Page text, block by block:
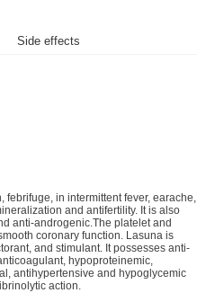
Side effects
febrifuge, in intermittent fever, earache,
and antifertility. It is also
anti-androgenic.The platelet and
coronary function. Lasuna is
and stimulant. It possesses anti-
hypoproteinemic,
antihypertensive and hypoglycemic
action.